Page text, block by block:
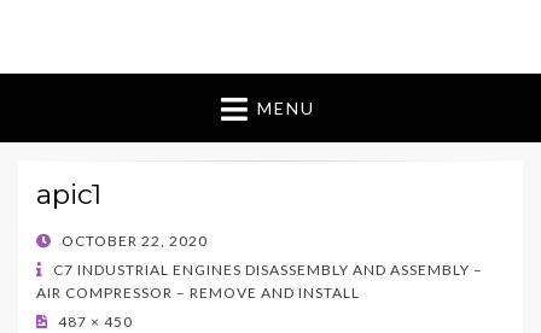
MENU
apic1
POSTED
ON
OCTOBER 22, 2020
C7 INDUSTRIAL ENGINES DISASSEMBLY AND ASSEMBLY –
AIR COMPRESSOR – REMOVE AND INSTALL
487 × 450